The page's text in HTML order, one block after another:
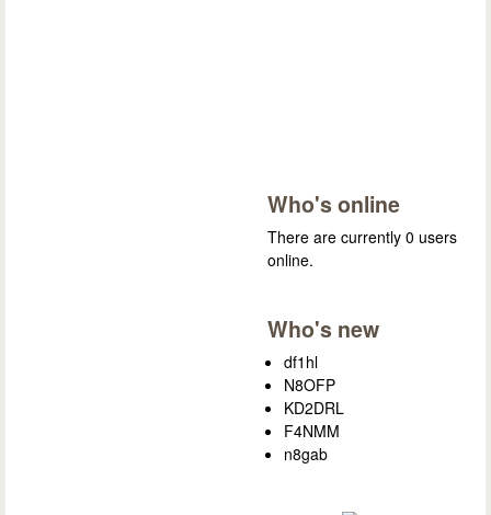
Who's online
There are currently 0 users
online.
Who's new
df1hl
N8OFP
KD2DRL
F4NMM
n8gab